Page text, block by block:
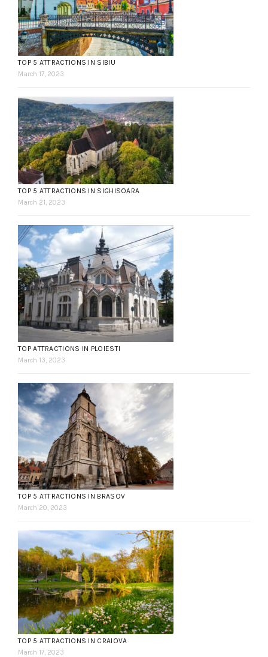
TOP 5 ATTRACTIONS IN SIBIU
March 17, 2023
TOP 5 ATTRACTIONS IN SIGHISOARA
March 21, 2023
TOP ATTRACTIONS IN PLOIESTI
March 13, 2023
TOP 5 ATTRACTIONS IN BRASOV
March 20, 2023
TOP 5 ATTRACTIONS IN CRAIOVA
March 17, 2023